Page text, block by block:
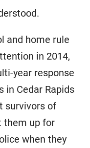
and home rule
in 2014,
year response
in Cedar Rapids
survivors of
them up for
when they